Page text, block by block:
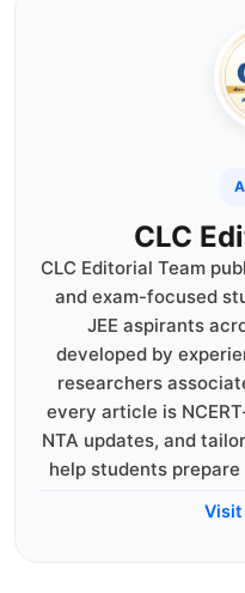
CLC
CLC Editorial Team
and exam-focused
JEE aspirants
developed by
researchers
every article is
NTA updates, and
help students
Visit